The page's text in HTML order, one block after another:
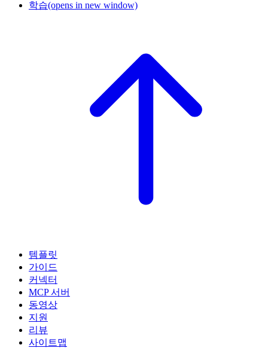
학습(opens in new window)
템플릿
가이드
커넥터
MCP 서버
동영상
지원
리뷰
사이트맵